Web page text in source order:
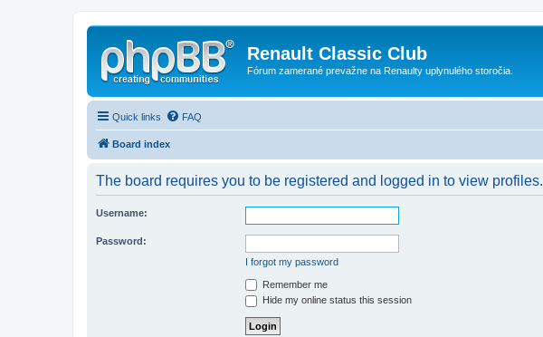
Renault Classic Club
Fórum zamerané prevažne na Renaulty uplynulého storočia.
Quick links FAQ
Board index
The board requires you to be registered and logged in to view profiles.
Username:
Password:
I forgot my password
Remember me
Hide my online status this session